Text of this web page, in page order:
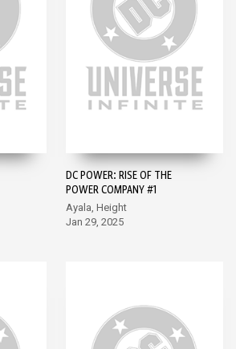
DC POWER: RISE OF THE
POWER COMPANY #1
Ayala, Height
Jan 29, 2025